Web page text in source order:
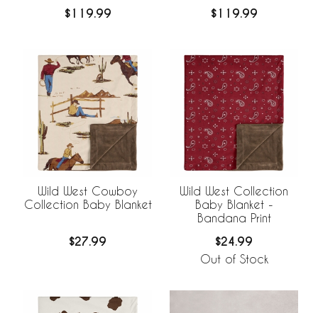
BreathableBaby
$119.99
BreathableBaby
$119.99
Wild West Cowboy
Collection Baby Blanket
$27.99
Wild West Collection
Baby Blanket -
Bandana Print
$24.99
Out of Stock